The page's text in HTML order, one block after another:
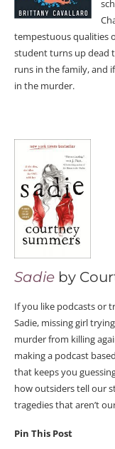
tempestuous qualities
student turns up dead
runs in the family, and
in the murder.
Sadie by
If you like podcasts or
Sadie, missing girl
murder from killing
making a podcast
that keeps you
how outsiders tell our
tragedies that aren’t
Pin This Post